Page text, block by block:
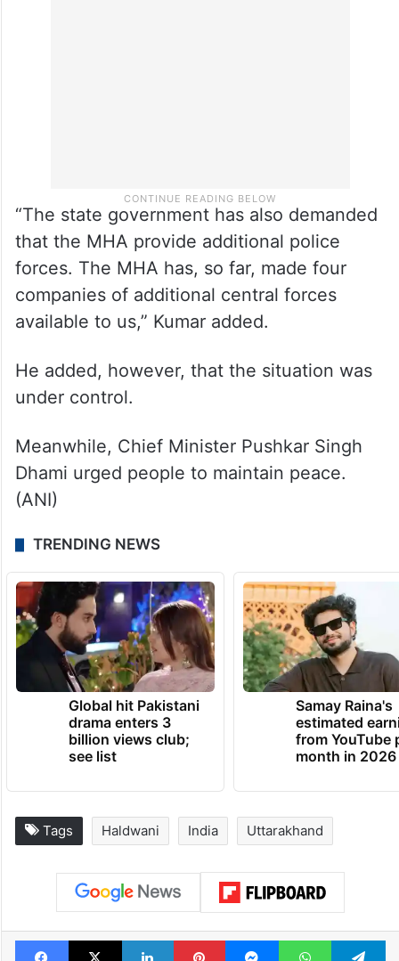
“The state government has also demanded
that the MHA provide additional police
forces. The MHA has, so far, made four
companies of additional central forces
available to us,” Kumar added.
He added, however, that the situation was
under control.
Meanwhile, Chief Minister Pushkar Singh
Dhami urged people to maintain peace.
(ANI)
TRENDING NEWS
Global hit Pakistani
drama enters 3
billion views club;
see list
Samay Raina's
estimated
from YouTube
month in 2026
Tags Haldwani India Uttarakhand
Facebook
X LinkedInPinterestMessengerWhatsApp